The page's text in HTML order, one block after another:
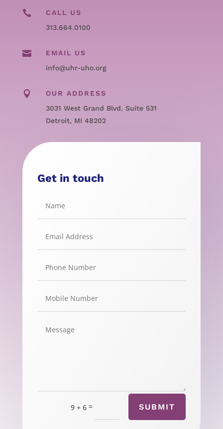

CALL US
313.664.0100

EMAIL US
info@uhr-uho.org

OUR ADDRESS
3031 West Grand Blvd. Suite 531
Detroit, MI 48202
Get in touch
9 + 6 = SUBMIT